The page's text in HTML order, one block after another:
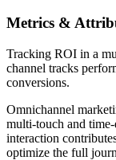
Metrics &
Tracking ROI in a
channel tracks
conversions.
Omnichannel
multi-touch and
interaction
optimize the full